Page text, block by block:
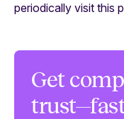
periodically visit this
Get